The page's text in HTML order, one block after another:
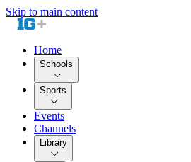
Skip to main content
Home
Schools
Sports
Events
Channels
Library